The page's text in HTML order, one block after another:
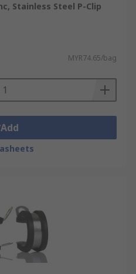
Stainless Steel P-Clip
MYR74.65/bag
Add